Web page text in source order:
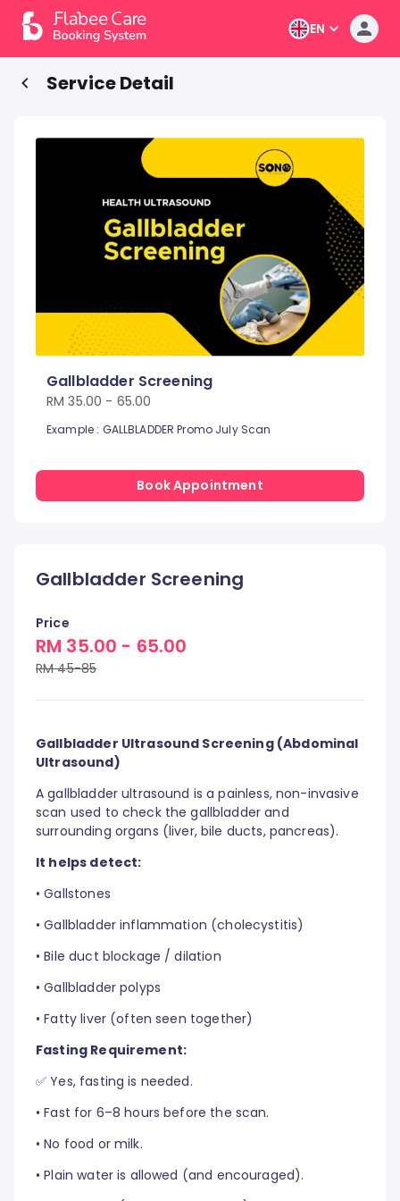
EN
Service Detail
Gallbladder Screening
Price
RM 35.00 - 65.00
RM 45-85
Gallbladder Ultrasound Screening (Abdominal
Ultrasound)
A gallbladder ultrasound is a painless, non-invasive
scan used to check the gallbladder and
surrounding organs (liver, bile ducts, pancreas).
It helps detect:
•Gallstones
•Gallbladder inflammation (cholecystitis)
•Bile duct blockage / dilation
•Gallbladder polyps
•Fatty liver (often seen together)
Fasting Requirement:
✅ Yes, fasting is needed.
•Fast for 6–8 hours before the scan.
•No food or milk.
•Plain water is allowed (and encouraged).
Gallbladder Screening
RM 35.00 - 65.00
Example : GALLBLADDER Promo July Scan
Book Appointment